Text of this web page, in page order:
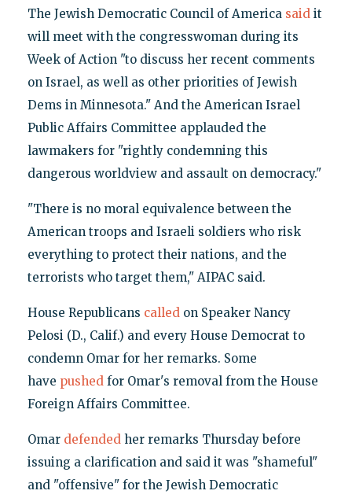
The Jewish Democratic Council of America saidit
will meet with the congresswoman during its
Week of Action "to discuss her recent comments
on Israel, as well as other priorities of Jewish
Dems in Minnesota." And the American Israel
Public Affairs Committee applauded the
lawmakers for "rightly condemning this
dangerous worldview and assault on democracy."
"There is no moral equivalence between the
American troops and Israeli soldiers who risk
everything to protect their nations, and the
terrorists who target them," AIPAC said.
House Republicans calledon Speaker Nancy
Pelosi (D., Calif.) and every House Democrat to
condemn Omar for her remarks. Some
have pushedfor Omar's removal from the House
Foreign Affairs Committee.
Omar defendedher remarks Thursday before
issuing a clarification and said it was "shameful"
and "offensive" for the Jewish Democratic